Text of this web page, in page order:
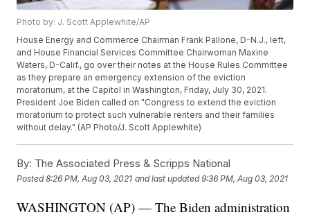
Photo by: J. Scott Applewhite/AP
House Energy and Commerce Chairman Frank Pallone, D-N.J., left,
and House Financial Services Committee Chairwoman Maxine
Waters, D-Calif., go over their notes at the House Rules Committee
as they prepare an emergency extension of the eviction
moratorium, at the Capitol in Washington, Friday, July 30, 2021.
President Joe Biden called on "Congress to extend the eviction
moratorium to protect such vulnerable renters and their families
without delay." (AP Photo/J. Scott Applewhite)
By: The Associated Press & Scripps National
Posted8:26 PM, Aug 03, 2021 and last updated 9:36 PM, Aug 03, 2021
WASHINGTON (AP) — The Biden administration